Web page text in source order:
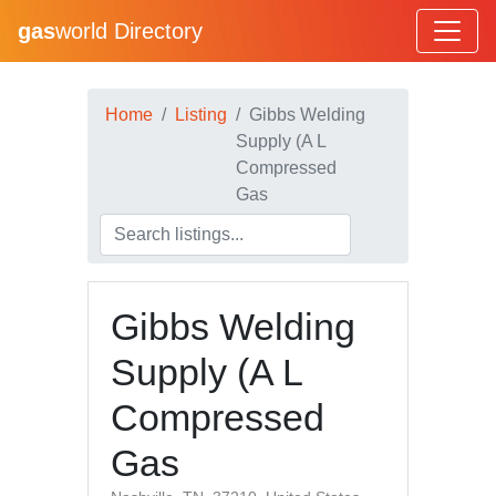
gasworld Directory
Home Listing
Gibbs Welding
Supply (A L
Compressed
Gas
Gibbs Welding
Supply (A L
Compressed
Gas